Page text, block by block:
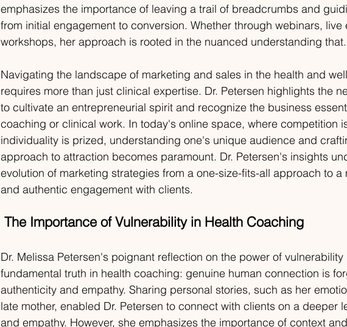
emphasizes the importance of leaving a trail of breadcrumbs and
from initial engagement to conversion. Whether through webinars, live
workshops, her approach is rooted in the nuanced understanding that.
Navigating the landscape of marketing and sales in the health and
requires more than just clinical expertise. Dr. Petersen highlights the
to cultivate an entrepreneurial spirit and recognize the business
coaching or clinical work. In today's online space, where competition
individuality is prized, understanding one's unique audience and
approach to attraction becomes paramount. Dr. Petersen's insights
evolution of marketing strategies from a one-size-fits-all approach to a
and authentic engagement with clients.
The Importance of Vulnerability in Health Coaching
Dr. Melissa Petersen's poignant reflection on the power of
fundamental truth in health coaching: genuine human connection is
authenticity and empathy. Sharing personal stories, such as her
late mother, enabled Dr. Petersen to connect with clients on a deeper
and empathy. However, she emphasizes the importance of context